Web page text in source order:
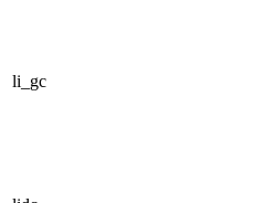
li_gc